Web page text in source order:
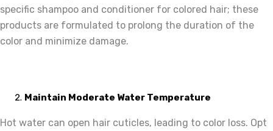
specific shampoo and conditioner for colored hair; these
products are formulated to prolong the duration of the
color and minimize damage.
Maintain Moderate Water Temperature
Hot water can open hair cuticles, leading to color loss. Opt